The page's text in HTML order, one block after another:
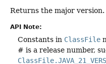
Returns the major version.
API Note:
Constants in ClassFile
# is a release number,